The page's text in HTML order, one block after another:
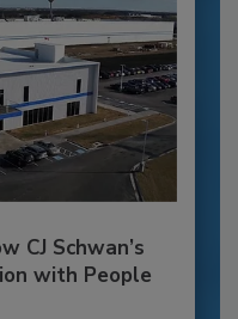
CJ Schwan’s
with People